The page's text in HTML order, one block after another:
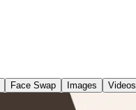
Face Swap Images Videos